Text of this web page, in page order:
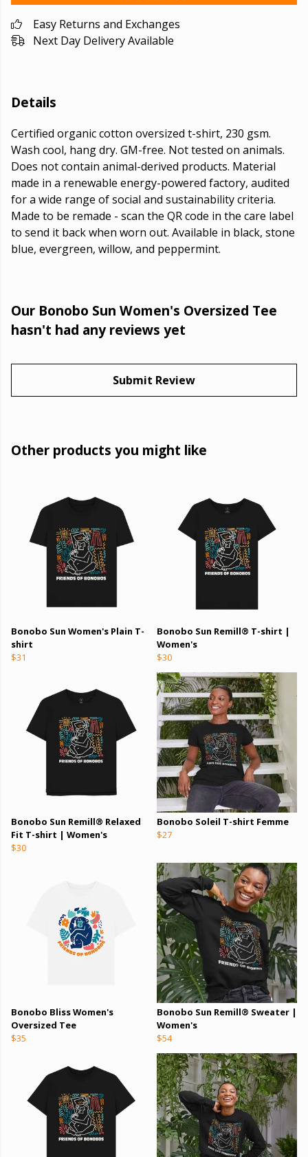
Easy Returns and Exchanges
Next Day Delivery Available
Details
Certified organic cotton oversized t-shirt, 230 gsm.
Wash cool, hang dry. GM-free. Not tested on animals.
Does not contain animal-derived products. Material
made in a renewable energy-powered factory, audited
for a wide range of social and sustainability criteria.
Made to be remade - scan the QR code in the care label
to send it back when worn out. Available in black, stone
blue, evergreen, willow, and peppermint.
Our Bonobo Sun Women's Oversized Tee
hasn't had any reviews yet
Submit Review
Other products you might like
Bonobo Sun Women's Plain T-
shirt
$31
Bonobo Sun Remill® T-shirt |
Women's
$30
Bonobo Sun Remill® Relaxed
Fit T-shirt | Women's
$30
Bonobo Soleil T-shirt Femme
$27
Bonobo Bliss Women's
Oversized Tee
$35
Bonobo Sun Remill® Sweater |
Women's
$54